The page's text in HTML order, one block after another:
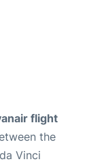
flight
the
Vinci